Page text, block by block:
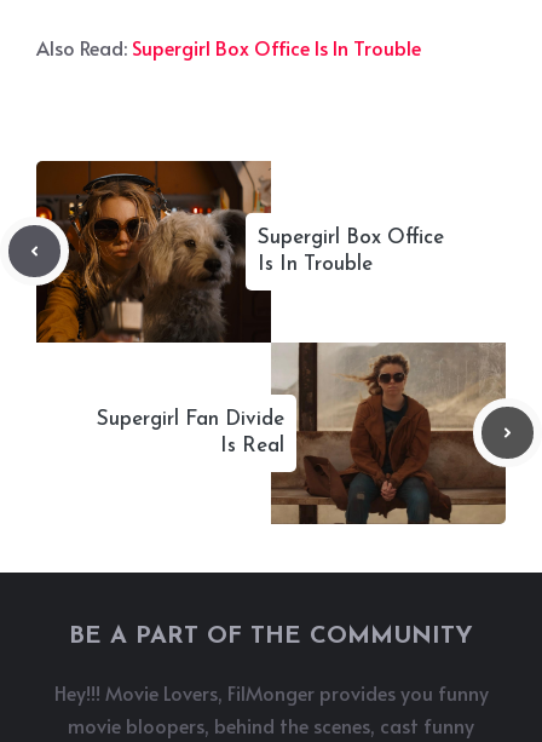
Also Read: Supergirl Box Office Is In Trouble
Supergirl Box Office
Is In Trouble
Supergirl Fan Divide
Is Real
BE A PART OF THE COMMUNITY
Hey!!! Movie Lovers, FilMonger provides you funny
movie bloopers, behind the scenes, cast funny